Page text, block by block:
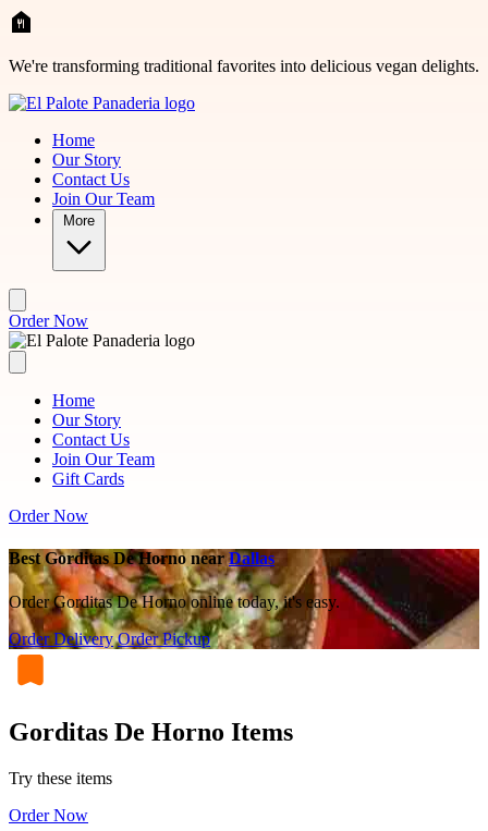
Skip to main content
We're transforming traditional favorites into delicious vegan delights.
Home
Our Story
Contact Us
Join Our Team
More
Order Now
Home
Our Story
Contact Us
Join Our Team
Gift Cards
Order Now
Best Gorditas De Horno nearDallas
Order Gorditas De Horno online today, it's easy.
Order Delivery Order Pickup
Gorditas De Horno Items
Try these items
Order Now